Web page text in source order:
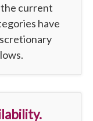
current
have